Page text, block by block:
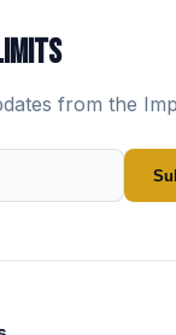
from the